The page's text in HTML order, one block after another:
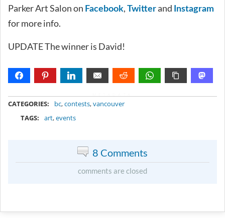
Parker Art Salon on Facebook, Twitterand Instagram
for more info.
UPDATE The winner is David!
CATEGORIES: bc,contests,vancouver
TAGS:
art,events
8 Comments
comments are closed